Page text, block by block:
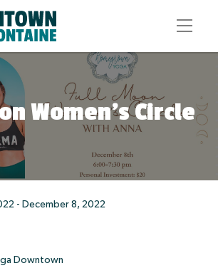
Women’s Circle
- December 8, 2022
Downtown